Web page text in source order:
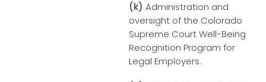
(k) Administration and
oversight of the Colorado
Supreme Court Well-Being
Recognition Program for
Legal Employers.